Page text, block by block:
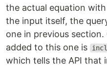
the actual equation
the input itself, the
one in previous
added to this one is
which tells the API that